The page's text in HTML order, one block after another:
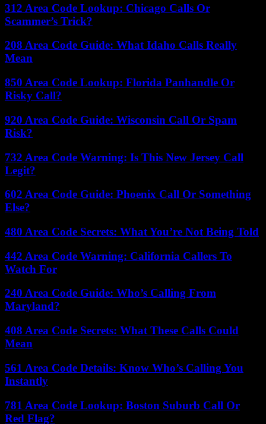
312 Area Code Lookup: Chicago Calls Or
Scammer’s Trick?
208 Area Code Guide: What Idaho Calls Really
Mean
850 Area Code Lookup: Florida Panhandle Or
Risky Call?
920 Area Code Guide: Wisconsin Call Or Spam
Risk?
732 Area Code Warning: Is This New Jersey Call
Legit?
602 Area Code Guide: Phoenix Call Or Something
Else?
480 Area Code Secrets: What You’re Not Being Told
442 Area Code Warning: California Callers To
Watch For
240 Area Code Guide: Who’s Calling From
Maryland?
408 Area Code Secrets: What These Calls Could
Mean
561 Area Code Details: Know Who’s Calling You
Instantly
781 Area Code Lookup: Boston Suburb Call Or
Red Flag?